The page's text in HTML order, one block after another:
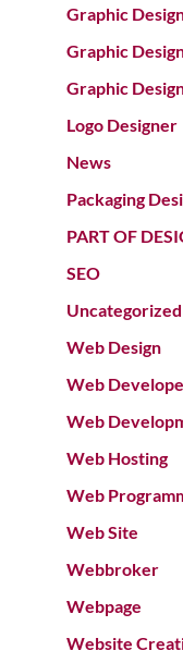
Graphic
Graphic
Graphic
Logo Designer
News
Packaging
PART OF
SEO
Uncategorized
Web Design
Web
Web
Web Hosting
Web
Web Site
Webbroker
Webpage
Website